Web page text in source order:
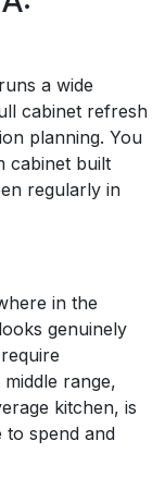
a wide
cabinet refresh
planning. You
cabinet built
regularly in
in the
genuinely
range,
kitchen, is
to spend and